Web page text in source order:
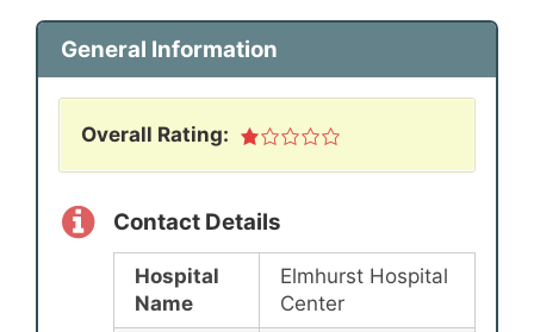
General Information
Overall Rating:
Contact Details
Hospital
Name
Elmhurst Hospital
Center